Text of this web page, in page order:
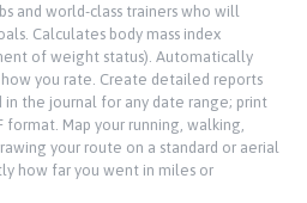
and world-class trainers who will
Calculates body mass index
of weight status). Automatically
you rate. Create detailed reports
the journal for any date range; print
Map your running, walking,
your route on a standard or aerial
how far you went in miles or